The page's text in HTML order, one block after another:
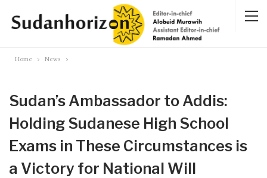
Home News
Sudan’s Ambassador to Addis:
Holding Sudanese High School
Exams in These Circumstances is
a Victory for National Will